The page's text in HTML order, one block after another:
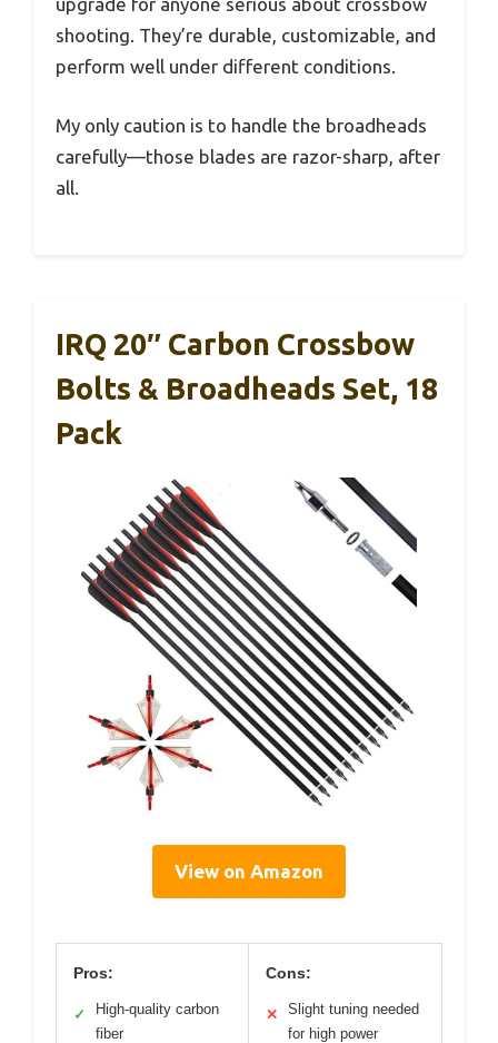
shooting. They’re durable, customizable, and
perform well under different conditions.
My only caution is to handle the broadheads
carefully—those blades are razor-sharp, after
all.
IRQ 20″ Carbon Crossbow
Bolts & Broadheads Set, 18
Pack
View on Amazon
Pros:
✓
High-quality carbon
fiber
Cons:
✕
Slight tuning needed
for high power